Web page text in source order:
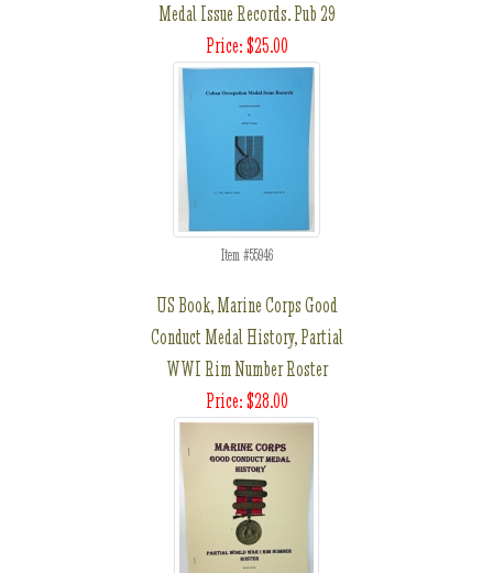
Medal Issue Records. Pub 29
Price: $25.00
Item #55946
US Book, Marine Corps Good
Conduct Medal History, Partial
WWI Rim Number Roster
Price: $28.00